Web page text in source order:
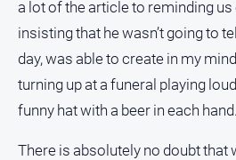
Regional
Rural
Special
Features
a lot of the article to reminding
insisting that he wasn’t going to
day, was able to create in my
turning up at a funeral playing
funny hat with a beer in each hand.
There is absolutely no doubt